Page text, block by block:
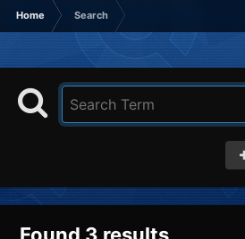
Home Search